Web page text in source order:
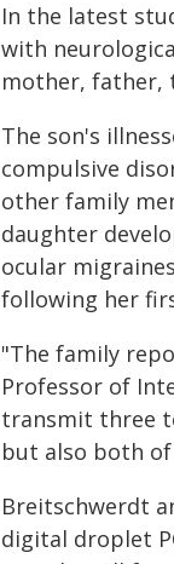
In the latest
with
mother, father,
The son's
compulsive
other family
daughter
ocular
following her
"The family
Professor of
transmit three
but also both
Breitschwerdt
digital droplet